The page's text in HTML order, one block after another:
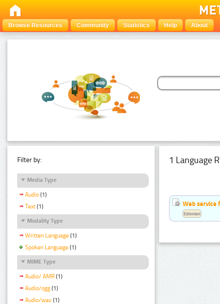
Browse Resources Community Statistics Help About
Filter by:
Media Type
Audio (1)
Text (1)
Modality Type
Written Language (1)
Spoken Language (1)
MIME Type
Audio/ AMR (1)
Audio/ogg (1)
Audio/wav (1)
1 Language
Web service
Estonian